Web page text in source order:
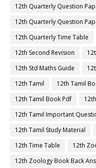
12th Quarterly Question
12th Quarterly Question
12th Quarterly Time Table
12th Second Revision
12th Std Maths Guide
12th Tamil
12th Tamil
12th Tamil Book Pdf
12th Tamil Important
12th Tamil Study Material
12th Time Table
12th
12th Zoology Book Back